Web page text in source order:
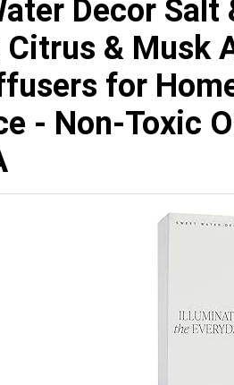
Decor
Citrus & Musk
for
- Non-Toxic